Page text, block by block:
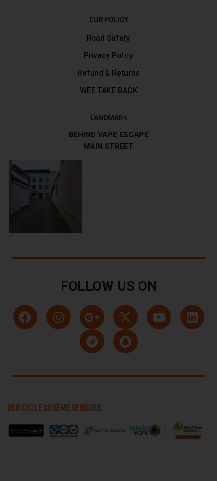
OUR POLICY
Road Safety
Privacy Policy
Refund & Returns
WEE TAKE BACK
LANDMARK
BEHIND VAPE ESCAPE
MAIN STREET
FOLLOW US ON
OUR CYCLE SCHEME VENDORS